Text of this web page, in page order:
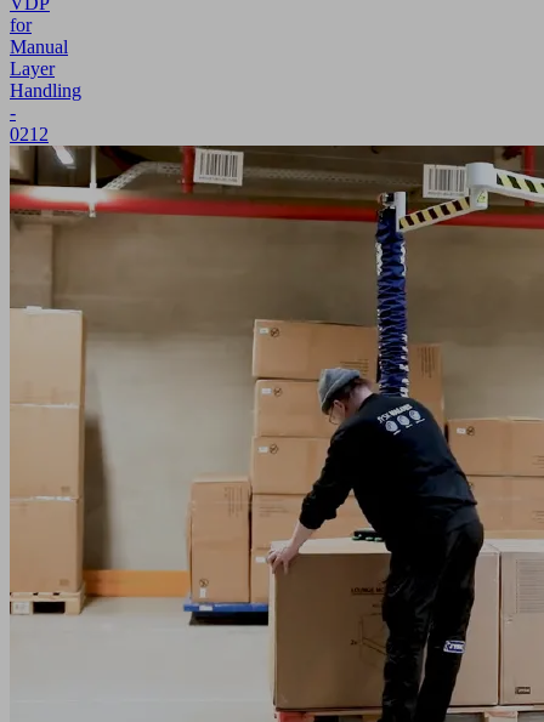
for
Manual
Layer
Handling
-
0212